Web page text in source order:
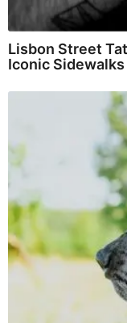
Lisbon Street
Iconic Sidewalks